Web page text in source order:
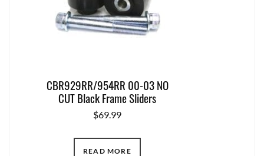
CBR929RR/954RR 00-03 NO
CUT Black Frame Sliders
$69.99
READ MORE